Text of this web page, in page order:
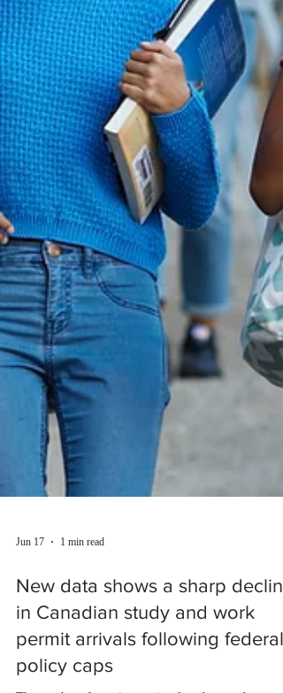
Jun 17 1 min read
New data shows a sharp decline
in Canadian study and work
permit arrivals following federal